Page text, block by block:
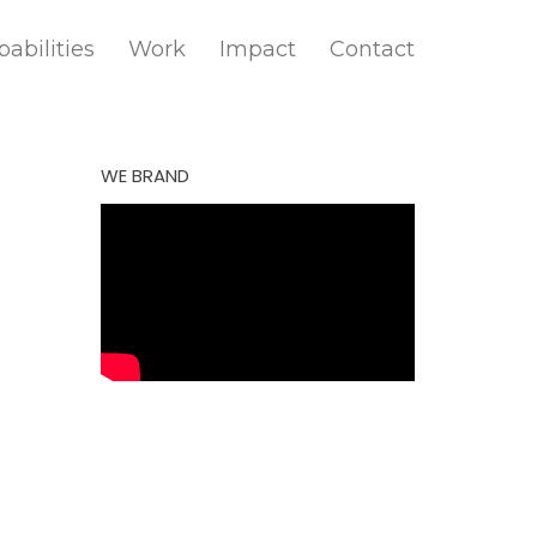
Work Impact Contact
WE BRAND